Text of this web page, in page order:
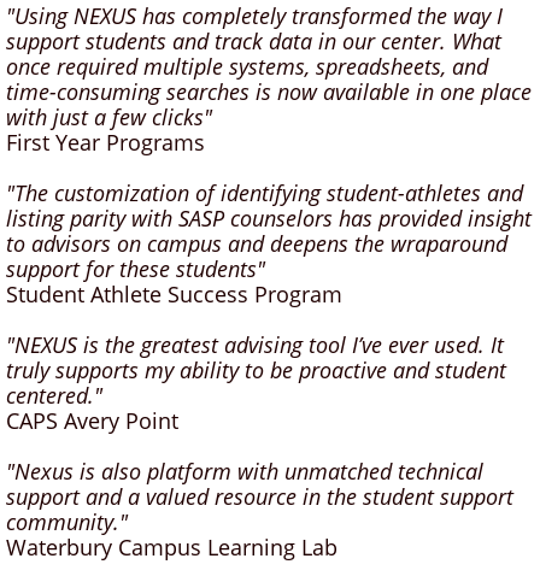
"Using NEXUS has completely transformed the way I
support students and track data in our center. What
once required multiple systems, spreadsheets, and
time-consuming searches is now available in one place
with just a few clicks"
First Year Programs
"The customization of identifying student-athletes and
listing parity with SASP counselors has provided insight
to advisors on campus and deepens the wraparound
support for these students"
Student Athlete Success Program
"NEXUS is the greatest advising tool I’ve ever used. It
truly supports my ability to be proactive and student
centered."
CAPS Avery Point
"Nexus is also platform with unmatched technical
support and a valued resource in the student support
community."
Waterbury Campus Learning Lab